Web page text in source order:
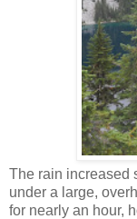
The rain increased
under a large,
for nearly an hour,